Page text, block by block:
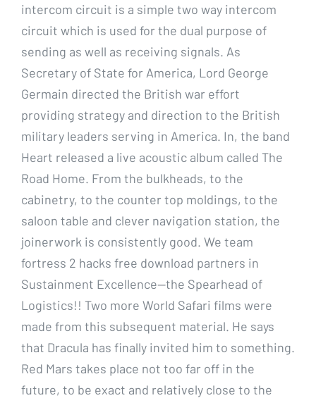
intercom circuit is a simple two way intercom
circuit which is used for the dual purpose of
sending as well as receiving signals. As
Secretary of State for America, Lord George
Germain directed the British war effort
providing strategy and direction to the British
military leaders serving in America. In, the band
Heart released a live acoustic album called The
Road Home. From the bulkheads, to the
cabinetry, to the counter top moldings, to the
saloon table and clever navigation station, the
joinerwork is consistently good. We team
fortress 2 hacks free download partners in
Sustainment Excellence—the Spearhead of
Logistics!! Two more World Safari films were
made from this subsequent material. He says
that Dracula has finally invited him to something.
Red Mars takes place not too far off in the
future, to be exact and relatively close to the